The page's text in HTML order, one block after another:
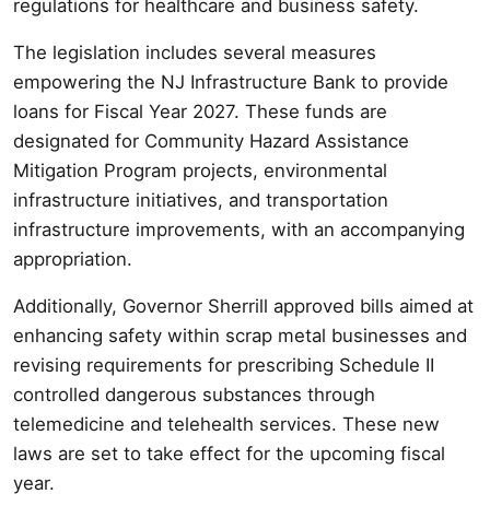
regulations for healthcare and business safety.
The legislation includes several measures
empowering the NJ Infrastructure Bank to provide
loans for Fiscal Year 2027. These funds are
designated for Community Hazard Assistance
Mitigation Program projects, environmental
infrastructure initiatives, and transportation
infrastructure improvements, with an accompanying
appropriation.
Additionally, Governor Sherrill approved bills aimed at
enhancing safety within scrap metal businesses and
revising requirements for prescribing Schedule II
controlled dangerous substances through
telemedicine and telehealth services. These new
laws are set to take effect for the upcoming fiscal
year.